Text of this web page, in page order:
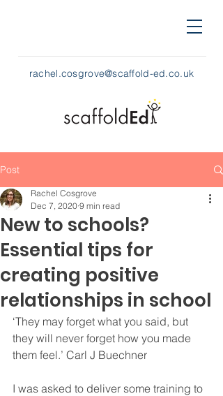
rachel.cosgrove@scaffold-ed.co.uk
Post
New to schools?
Essential tips for
creating positive
relationships in school
Rachel Cosgrove
Dec 7, 2020 9 min read
‘They may forget what you said, but
they will never forget how you made
them feel.’ Carl J Buechner
I was asked to deliver some training to